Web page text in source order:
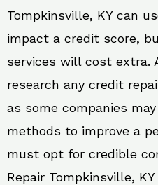
Tompkinsville, KY can
impact a credit score,
services will cost extra.
research any credit
as some companies
methods to improve a
must opt for credible
Repair Tompkinsville,